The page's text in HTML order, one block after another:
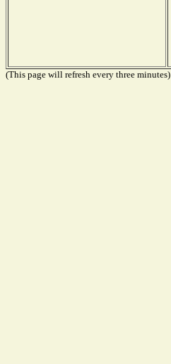
(This page will refresh every three minutes)